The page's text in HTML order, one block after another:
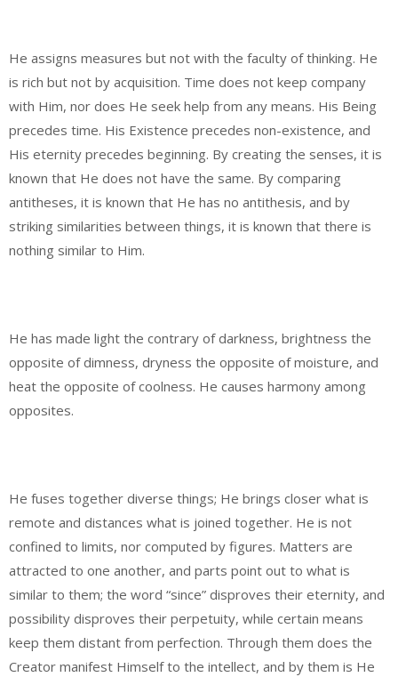
He assigns measures but not with the faculty of thinking. He
is rich but not by acquisition. Time does not keep company
with Him, nor does He seek help from any means. His Being
precedes time. His Existence precedes non-existence, and
His eternity precedes beginning. By creating the senses, it is
known that He does not have the same. By comparing
antitheses, it is known that He has no antithesis, and by
striking similarities between things, it is known that there is
nothing similar to Him.
He has made light the contrary of darkness, brightness the
opposite of dimness, dryness the opposite of moisture, and
heat the opposite of coolness. He causes harmony among
opposites.
He fuses together diverse things; He brings closer what is
remote and distances what is joined together. He is not
confined to limits, nor computed by figures. Matters are
attracted to one another, and parts point out to what is
similar to them; the word “since” disproves their eternity, and
possibility disproves their perpetuity, while certain means
keep them distant from perfection. Through them does the
Creator manifest Himself to the intellect, and by them is He